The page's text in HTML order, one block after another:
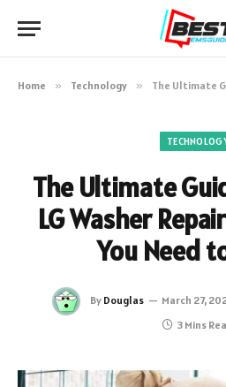
Home » Technology » The Ultimate Guide to
The Ultimate
LG Washer
You Need
By Douglas March 27,
3 Mins